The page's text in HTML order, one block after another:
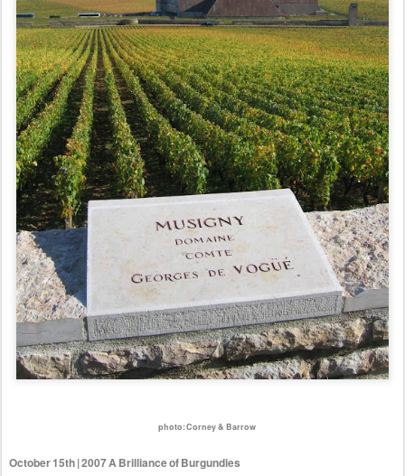
photo: Corney & Barrow
October 15th | 2007 A Brilliance of Burgundies